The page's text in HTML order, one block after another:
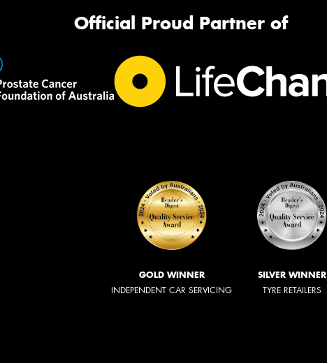
Official Proud Partner of
GOLD WINNER
INDEPENDENT CAR SERVICING
SILVER WINNER
TYRE RETAILERS